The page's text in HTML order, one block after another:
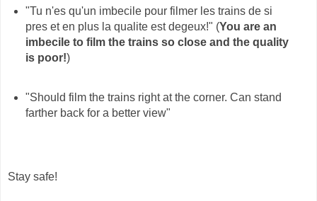
"Tu n'es qu'un imbecile pour filmer les trains de si
pres et en plus la qualite est degeux!" (You are an
imbecile to film the trains so close and the quality
is poor!)
"Should film the trains right at the corner. Can stand
farther back for a better view"
Stay safe!